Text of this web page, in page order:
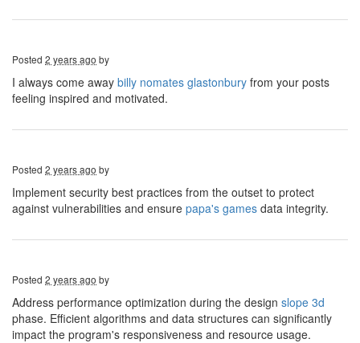
Posted 2 years ago by
I always come away billy nomates glastonbury from your posts
feeling inspired and motivated.
Posted 2 years ago by
Implement security best practices from the outset to protect
against vulnerabilities and ensure papa's games data integrity.
Posted 2 years ago by
Address performance optimization during the design slope 3d
phase. Efficient algorithms and data structures can significantly
impact the program's responsiveness and resource usage.